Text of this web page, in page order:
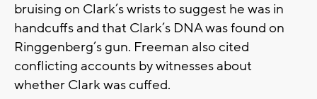
bruising on Clark’s wrists to suggest he was in
handcuffs and that Clark’s DNA was found on
Ringgenberg’s gun. Freeman also cited
conflicting accounts by witnesses about
whether Clark was cuffed.